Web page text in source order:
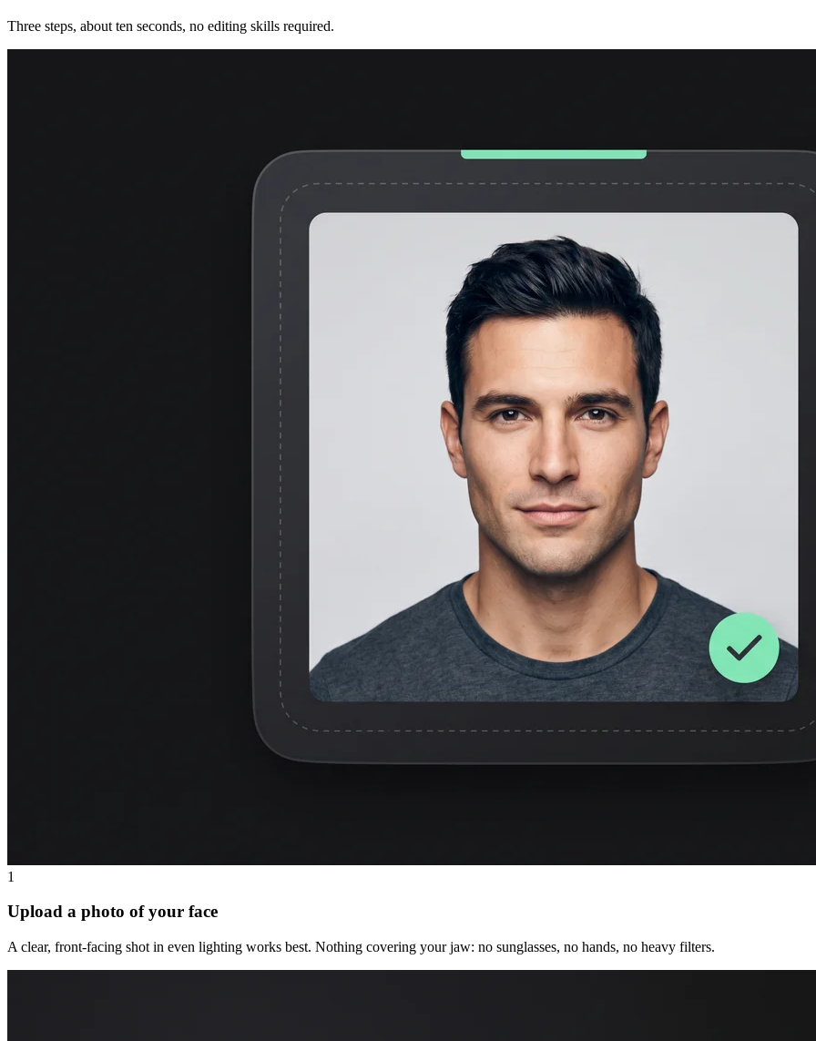
Three steps, about ten seconds, no editing skills required.
1
Upload a photo of your face
A clear, front-facing shot in even lighting works best. Nothing covering your jaw: no sunglasses, no hands, no heavy filters.